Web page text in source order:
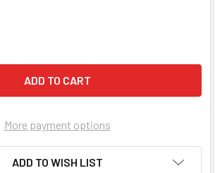
OF PHYSIO-CONTROL LIFEPAK
QUANTITY OF PHYSIO-CONTROL
More payment options
ADD TO WISH LIST